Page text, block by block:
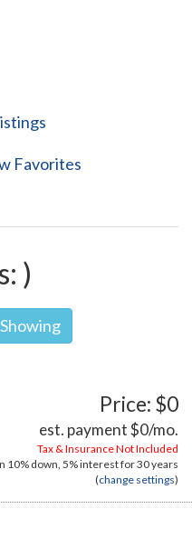
Favorites
)
Price: $0
est. payment$0/mo.
Tax & Insurance Not Included
10% down, 5%interest for30 years
(change settings)